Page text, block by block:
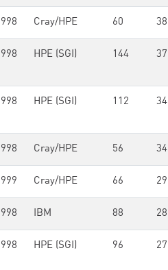
Cray/HPE 60
HPE (SGI) 144
HPE (SGI) 112
Cray/HPE 56
Cray/HPE 66
IBM 88
HPE (SGI) 96